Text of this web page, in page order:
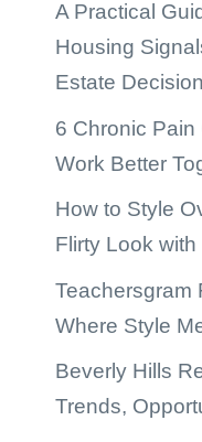
A Practical
Housing
Estate Decision
6 Chronic
Work Better
How to Style
Flirty Look
Teachersgram
Where Style
Beverly Hills
Trends,